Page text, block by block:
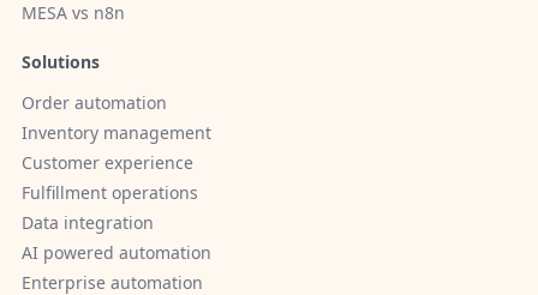
MESA vs n8n
Solutions
Order automation
Inventory management
Customer experience
Fulfillment operations
Data integration
AI powered automation
Enterprise automation